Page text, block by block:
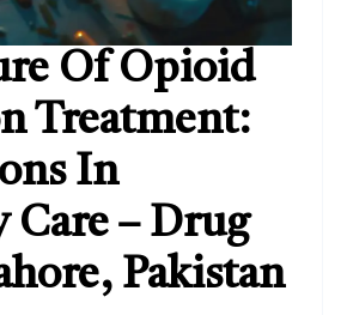
Of Opioid
Treatment:
In
Care – Drug
Pakistan